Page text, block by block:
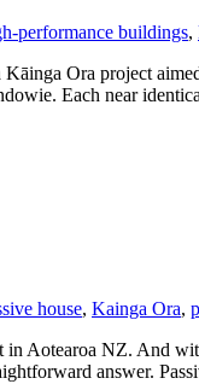
performance buildings,
Ora project
Each near
house, Kainga Ora,
Aotearoa NZ. And
answer.